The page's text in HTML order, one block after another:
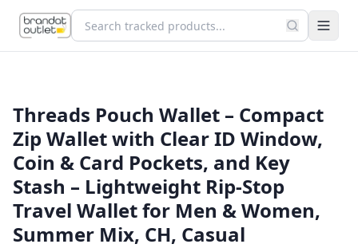
Threads Pouch Wallet – Compact
Zip Wallet with Clear ID Window,
Coin & Card Pockets, and Key
Stash – Lightweight Rip-Stop
Travel Wallet for Men & Women,
Summer Mix, CH, Casual